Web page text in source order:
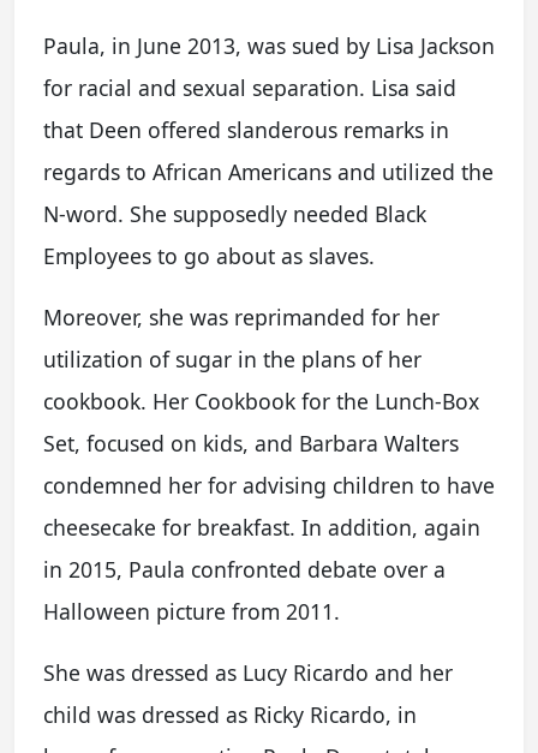
Paula, in June 2013, was sued by Lisa Jackson
for racial and sexual separation. Lisa said
that Deen offered slanderous remarks in
regards to African Americans and utilized the
N-word. She supposedly needed Black
Employees to go about as slaves.
Moreover, she was reprimanded for her
utilization of sugar in the plans of her
cookbook. Her Cookbook for the Lunch-Box
Set, focused on kids, and Barbara Walters
condemned her for advising children to have
cheesecake for breakfast. In addition, again
in 2015, Paula confronted debate over a
Halloween picture from 2011.
She was dressed as Lucy Ricardo and her
child was dressed as Ricky Ricardo, in